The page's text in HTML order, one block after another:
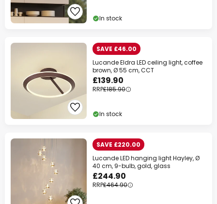
In stock
SAVE £46.00
Lucande Eldra LED ceiling light, coffee
brown, Ø 55 cm, CCT
£139.90
RRP£185.90
In stock
SAVE £220.00
Lucande LED hanging light Hayley, Ø
40 cm, 9-bulb, gold, glass
£244.90
RRP£464.90